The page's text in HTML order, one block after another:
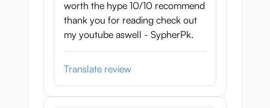
worth the hype 10/10 recommend
thank you for reading check out
my youtube aswell - SypherPk.
Translate review